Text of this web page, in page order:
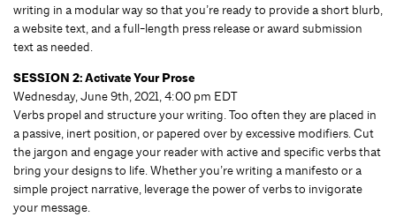
writing in a modular way so that you’re ready to provide a short blurb,
a website text, and a full-length press release or award submission
text as needed.
SESSION 2: Activate Your Prose
Wednesday, June 9th, 2021, 4:00 pm EDT
Verbs propel and structure your writing. Too often they are placed in
a passive, inert position, or papered over by excessive modifiers. Cut
the jargon and engage your reader with active and specific verbs that
bring your designs to life. Whether you’re writing a manifesto or a
simple project narrative, leverage the power of verbs to invigorate
your message.